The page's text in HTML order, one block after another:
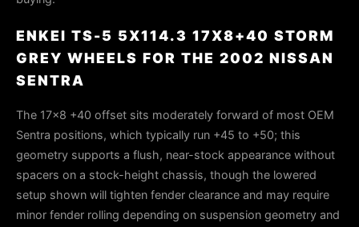
ENKEI TS-5 5X114.3 17X8+40 STORM
GREY WHEELS FOR THE 2002 NISSAN
SENTRA
The 17×8 +40 offset sits moderately forward of most OEM
Sentra positions, which typically run +45 to +50; this
geometry supports a flush, near-stock appearance without
spacers on a stock-height chassis, though the lowered
setup shown will tighten fender clearance and may require
minor fender rolling depending on suspension geometry and